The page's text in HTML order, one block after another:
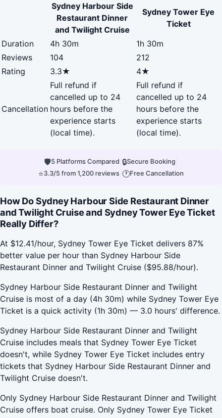
Sydney Harbour Side
Restaurant Dinner
and Twilight Cruise
Sydney Tower Eye
Ticket
Duration
4h 30m
1h 30m
Reviews
104
212
Rating
3.3★ 4★
Cancellation
Full refund if
cancelled up to 24
hours before the
experience starts
(local time).
Full refund if
cancelled up to 24
hours before the
experience starts
(local time).
🛡5 Platforms Compared 🔒Secure Booking
⭐3.3/5 from 1,200 reviews 🕐Free Cancellation
How Do Sydney Harbour Side Restaurant Dinner
and Twilight Cruise and Sydney Tower Eye Ticket
Really Differ?
At $12.41/hour, Sydney Tower Eye Ticket delivers 87%
better value per hour than Sydney Harbour Side
Restaurant Dinner and Twilight Cruise ($95.88/hour).
Sydney Harbour Side Restaurant Dinner and Twilight
Cruise is most of a day (4h 30m) while Sydney Tower Eye
Ticket is a quick activity (1h 30m) — 3.0 hours' difference.
Sydney Harbour Side Restaurant Dinner and Twilight
Cruise includes meals that Sydney Tower Eye Ticket
doesn't, while Sydney Tower Eye Ticket includes entry
tickets that Sydney Harbour Side Restaurant Dinner and
Twilight Cruise doesn't.
Only Sydney Harbour Side Restaurant Dinner and Twilight
Cruise offers boat cruise. Only Sydney Tower Eye Ticket